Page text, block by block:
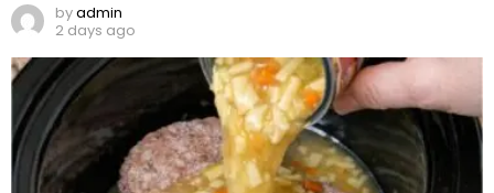
byadmin
2 days ago